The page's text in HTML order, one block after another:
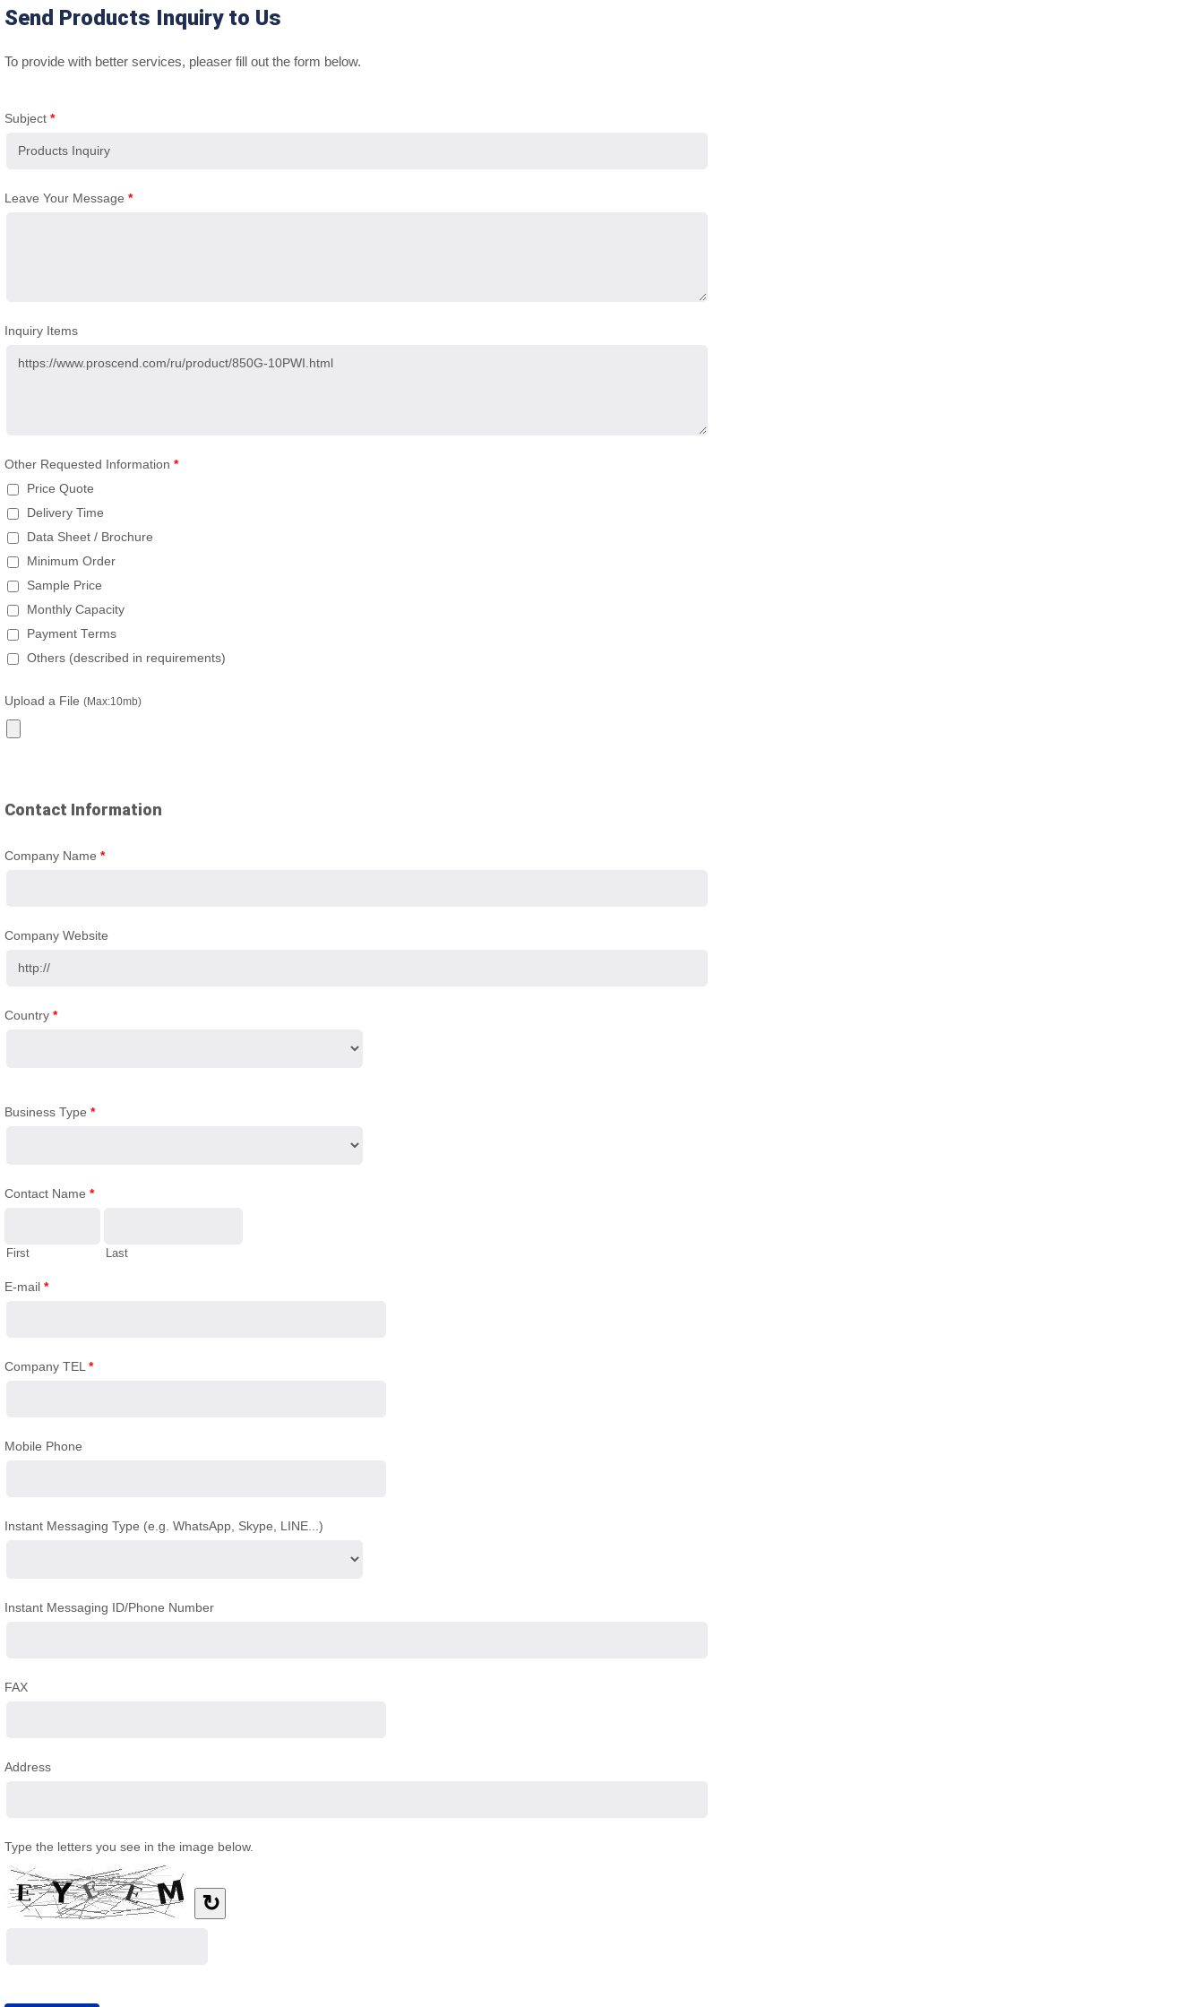
Send Products Inquiry to Us
To provide with better services, pleaser fill out the form below.
Subject *
Leave Your Message *
Inquiry Items
Other Requested Information *
Price Quote
Delivery Time
Data Sheet / Brochure
Minimum Order
Sample Price
Monthly Capacity
Payment Terms
Others (described in requirements)
Upload a File (Max:10mb)
Contact Information
Company Name *
Company Website
Country *
Business Type *
Contact Name *
First Last
E-mail *
Company TEL *
Mobile Phone
Instant Messaging Type (e.g. WhatsApp, Skype, LINE...)
Instant Messaging ID/Phone Number
FAX
Address
Type the letters you see in the image below.
↻